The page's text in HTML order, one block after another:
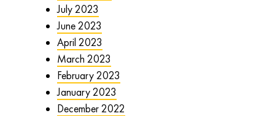
July 2023
June 2023
April 2023
March 2023
February 2023
January 2023
December 2022